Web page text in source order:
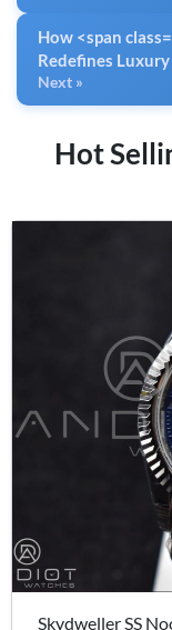
How <span
Redefines
Next »
Hot
Skydweller SS